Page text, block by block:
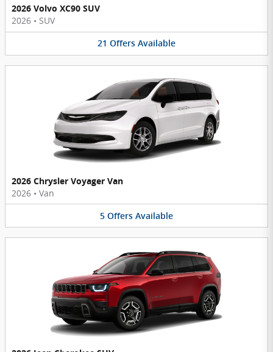
2026 Volvo XC90 SUV
2026 • SUV
21 Offers Available
2026 Chrysler Voyager Van
2026 • Van
5 Offers Available